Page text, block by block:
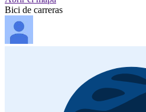
Bici de carreras